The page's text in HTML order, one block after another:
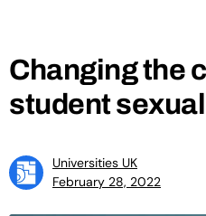
Changing the
student
Universities UK
February 28, 2022